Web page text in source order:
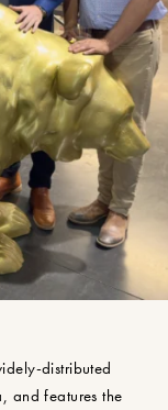
distributed
and features the